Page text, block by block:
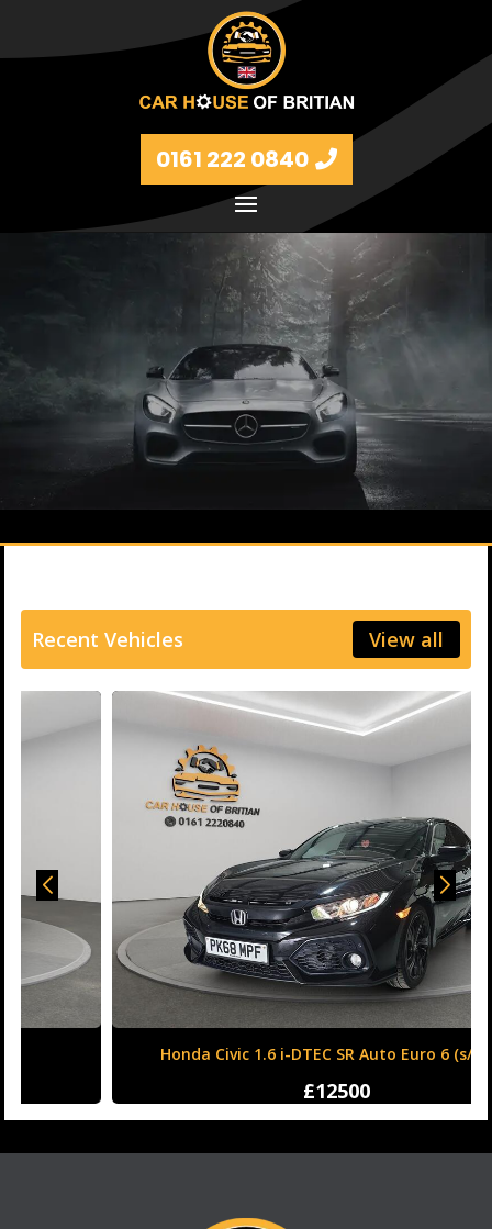
0161 222 0840
Petrol and diesel models Volkswagen, BMW, Audi,
Ford, Vauxhall and Renaults.
FIND MORE
Recent Vehicles View all
Honda Civic 1.6 i-DTEC SR Auto Euro 6 (s/s) 5dr